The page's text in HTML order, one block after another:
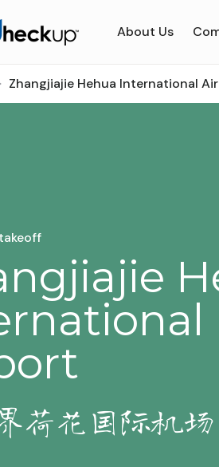
About Us
Zhangjiajie Hehua International
荷花国际机场